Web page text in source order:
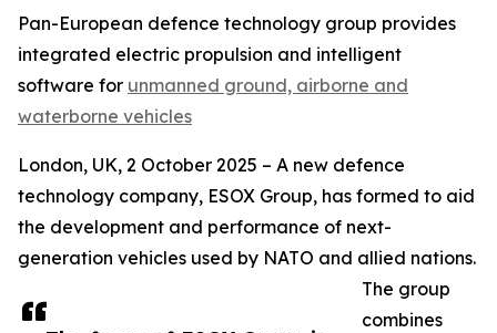
Pan-European defence technology group provides
integrated electric propulsion and intelligent
software for unmanned ground, airborne and
waterborne vehicles
London, UK, 2 October 2025 – A new defence
technology company, ESOX Group, has formed to aid
the development and performance of next-
generation vehicles used by NATO and allied nations.
The group
combines